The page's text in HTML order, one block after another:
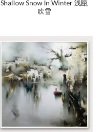
Shallow Snow In Winter 浅瓯
吹雪